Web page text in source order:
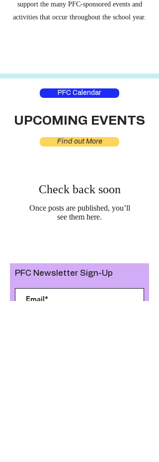
support the many PFC-sponsored events and
activities that occur throughout the school year.
PFC Calendar
UPCOMING EVENTS
Find out More
Check back soon
Once posts are published, you’ll
see them here.
PFC Newsletter Sign-Up